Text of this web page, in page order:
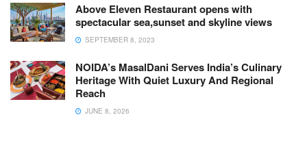
Above Eleven Restaurant opens with
spectacular sea,sunset and skyline views
SEPTEMBER 8, 2023
NOIDA’s MasalDani Serves India’s Culinary
Heritage With Quiet Luxury And Regional
Reach
JUNE 8, 2026